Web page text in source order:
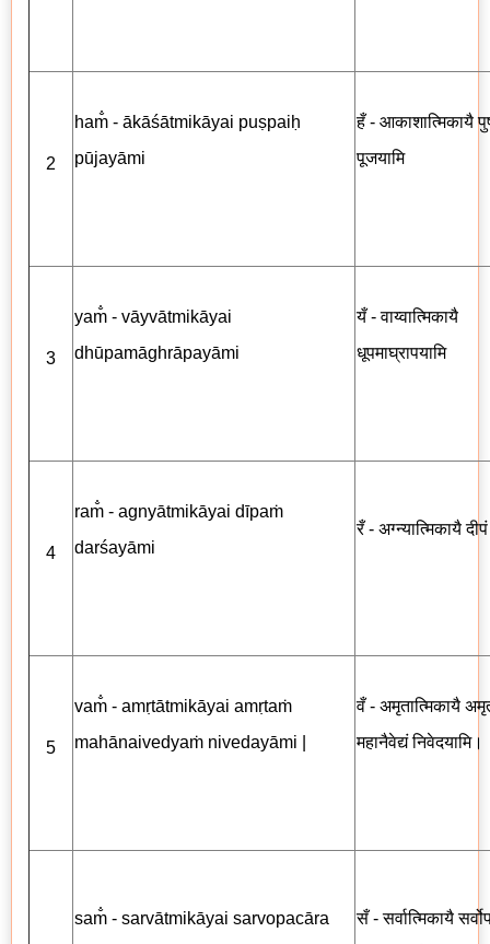
2
ham̐ - ākāśātmikāyai puṣpaiḥ
pūjayāmi
हँ - आकाशात्मिकायै
पूजयामि
3
yam̐ - vāyvātmikāyai
dhūpamāghrāpayāmi
यँ - वाय्वात्मिकायै
धूपमाघ्रापयामि
4
ram̐ - agnyātmikāyai dīpaṁ
darśayāmi
रँ - अग्न्यात्मिकायै दीपं
5
vam̐ - amṛtātmikāyai amṛtaṁ
mahānaivedyaṁ nivedayāmi |
वँ - अमृतात्मिकायै
महानैवेद्यं निवेदयामि।
sam̐ - sarvātmikāyai sarvopacāra
सँ - सर्वात्मिकायै